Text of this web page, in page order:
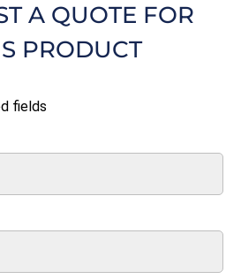
A QUOTE FOR
PRODUCT
fields